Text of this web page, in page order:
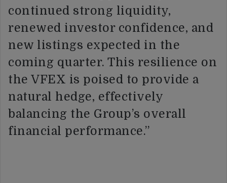
continued strong liquidity,
renewed investor confidence, and
new listings expected in the
coming quarter. This resilience on
the VFEX is poised to provide a
natural hedge, effectively
balancing the Group’s overall
financial performance.”